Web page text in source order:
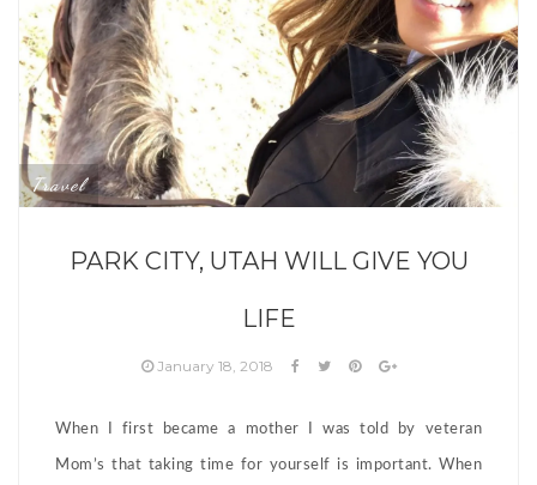
Travel
PARK CITY, UTAH WILL GIVE YOU
LIFE
January 18, 2018
When I first became a mother I was told by veteran
Mom’s that taking time for yourself is important. When